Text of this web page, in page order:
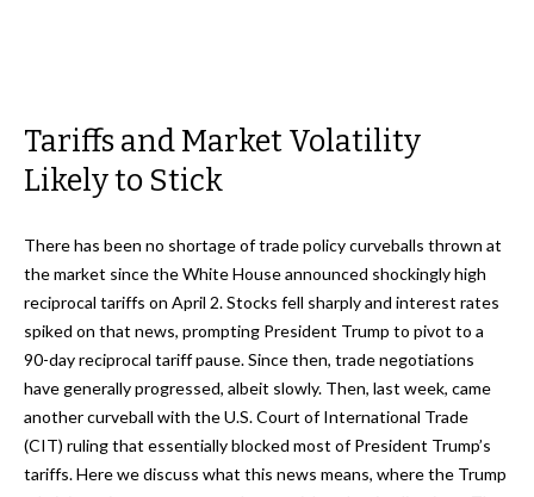
Tariffs and Market Volatility
Likely to Stick
There has been no shortage of trade policy curveballs thrown at
the market since the White House announced shockingly high
reciprocal tariffs on April 2. Stocks fell sharply and interest rates
spiked on that news, prompting President Trump to pivot to a
90-day reciprocal tariff pause. Since then, trade negotiations
have generally progressed, albeit slowly. Then, last week, came
another curveball with the U.S. Court of International Trade
(CIT) ruling that essentially blocked most of President Trump’s
tariffs. Here we discuss what this news means, where the Trump